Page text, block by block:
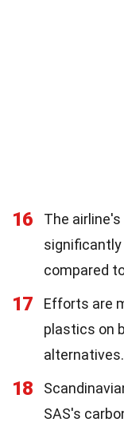
16
The
significantly
compared
17
Efforts are
plastics on
alternatives.
18
SAS's